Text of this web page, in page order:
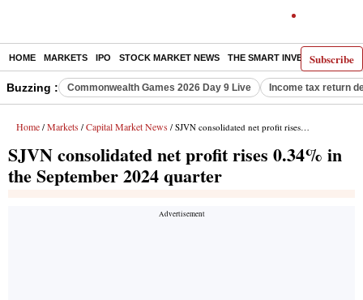
Subscribe
HOME MARKETS IPO STOCK MARKET NEWS THE SMART INVESTOR
Buzzing : Commonwealth Games 2026 Day 9 Live Income tax return
Home / Markets / Capital Market News / SJVN consolidated net profit rises 0.34% in the September 2024 quarter
SJVN consolidated net profit rises 0.34% in
the September 2024 quarter